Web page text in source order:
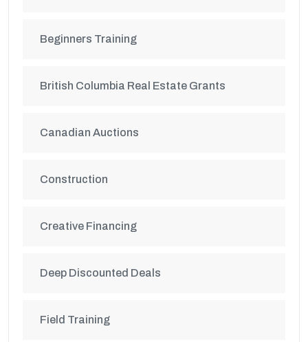
Beginners Training
British Columbia Real Estate Grants
Canadian Auctions
Construction
Creative Financing
Deep Discounted Deals
Field Training